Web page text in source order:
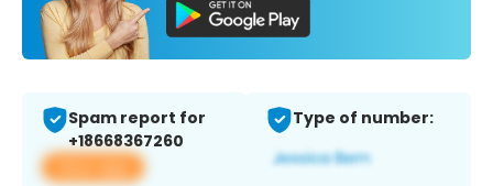
Spam report for
+18668367260
View app
Type of number: